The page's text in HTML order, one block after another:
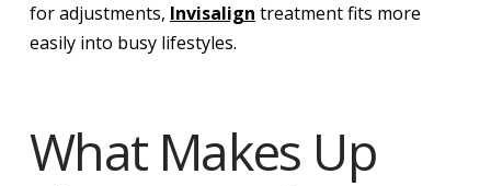
for adjustments, Invisalign treatment fits more
easily into busy lifestyles.
What Makes Up